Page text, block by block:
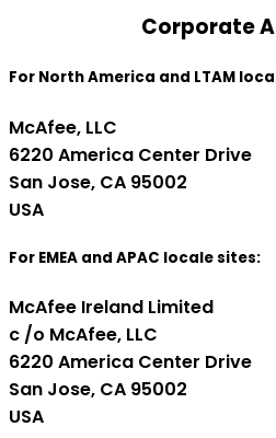
Corporate
For North America and LTAM
McAfee, LLC
6220 America Center Drive
San Jose, CA 95002
USA
For EMEA and APAC locale sites:
McAfee Ireland Limited
c /o McAfee, LLC
6220 America Center Drive
San Jose, CA 95002
USA